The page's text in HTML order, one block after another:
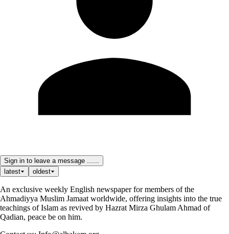
Sign in to leave a message ......
latest
oldest
An exclusive weekly English newspaper for members of the
Ahmadiyya Muslim Jamaat worldwide, offering insights into the true
teachings of Islam as revived by Hazrat Mirza Ghulam Ahmad of
Qadian, peace be on him.